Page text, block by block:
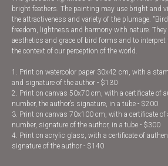
bright feathers. The painting may use bright and
the attractiveness and variety of the plumage.
freedom, lightness and harmony with nature.
aesthetics and grace of bird forms and to
the context of our perception of the world.
1. Print on watercolor paper 30x42 cm, with a
and signature of the author - $130
2. Print on canvas 50x70 cm, with a certificate of
number, the author’s signature, in a tube - $200
3. Print on canvas 70x100 cm, with a certificate
number, signature of the author, in a tube - $300
4. Print on acrylic glass, with a certificate of
signature of the author - $140